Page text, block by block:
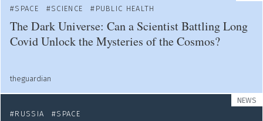
SPACE
SCIENCE PUBLIC HEALTH
The Dark Universe: Can a Scientist Battling Long
Covid Unlock the Mysteries of the Cosmos?
theguardian
NEWS
RUSSIA
SPACE